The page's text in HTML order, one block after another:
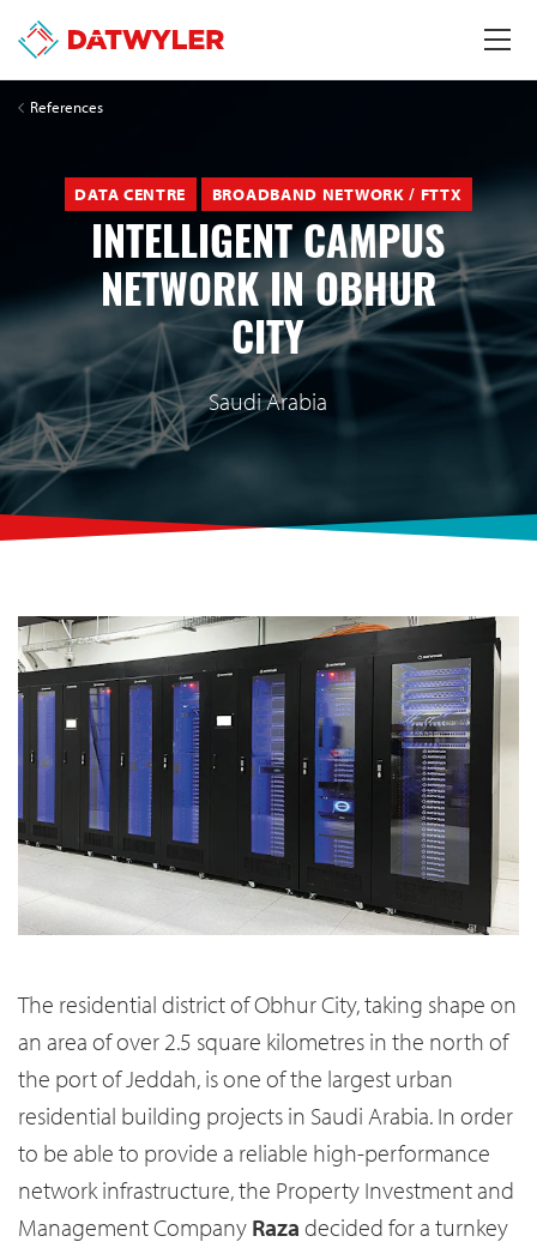
References
DATA CENTRE BROADBAND NETWORK / FTTX
INTELLIGENT CAMPUS
NETWORK IN OBHUR
CITY
Saudi Arabia
The residential district of Obhur City, taking shape on
an area of over 2.5 square kilometres in the north of
the port of Jeddah, is one of the largest urban
residential building projects in Saudi Arabia. In order
to be able to provide a reliable high-performance
network infrastructure, the Property Investment and
Management Company Raza decided for a turnkey